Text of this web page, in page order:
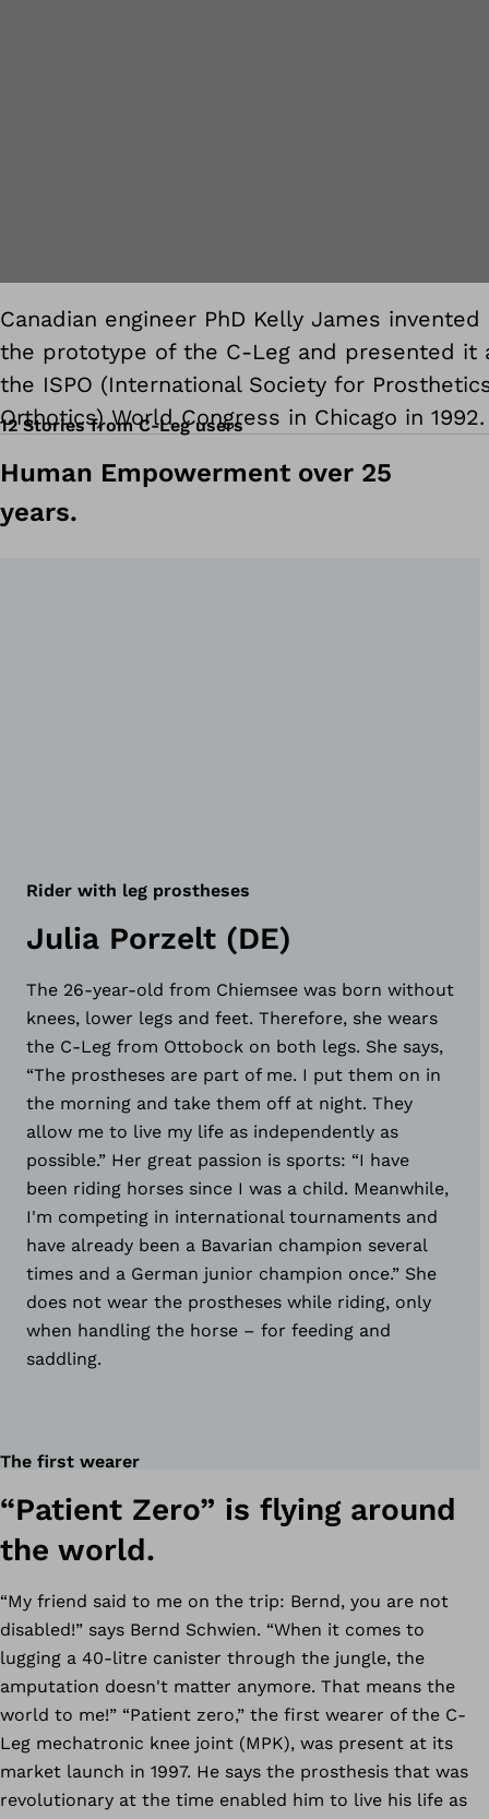
Canadian engineer PhD Kelly James invented
the prototype of the C-Leg and presented it
the ISPO (International Society for
Orthotics) World Congress in Chicago in 1992.
12 Stories from C-Leg users
Human Empowerment over 25
years.
Rider with leg prostheses
Julia Porzelt (DE)
The 26-year-old from Chiemsee was born without
knees, lower legs and feet. Therefore, she wears
the C-Leg from Ottobock on both legs. She says,
“The prostheses are part of me. I put them on in
the morning and take them off at night. They
allow me to live my life as independently as
possible.” Her great passion is sports: “I have
been riding horses since I was a child. Meanwhile,
I'm competing in international tournaments and
have already been a Bavarian champion several
times and a German junior champion once.” She
does not wear the prostheses while riding, only
when handling the horse – for feeding and
saddling.
The first wearer
“Patient Zero” is flying around
the world.
“My friend said to me on the trip: Bernd, you are not
disabled!” says Bernd Schwien. “When it comes to
lugging a 40-litre canister through the jungle, the
amputation doesn't matter anymore. That means the
world to me!” “Patient zero,” the first wearer of the C-
Leg mechatronic knee joint (MPK), was present at its
market launch in 1997. He says the prosthesis that was
revolutionary at the time enabled him to live his life as